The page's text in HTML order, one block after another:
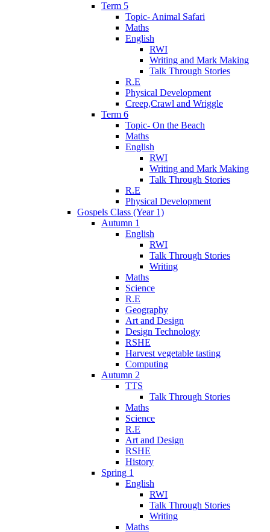
Term 5
Topic- Animal Safari
Maths
English
RWI
Writing and Mark Making
Talk Through Stories
R.E
Physical Development
Creep,Crawl and Wriggle
Term 6
Topic- On the Beach
Maths
English
RWI
Writing and Mark Making
Talk Through Stories
R.E
Physical Development
Gospels Class (Year 1)
Autumn 1
English
RWI
Talk Through Stories
Writing
Maths
Science
R.E
Geography
Art and Design
Design Technology
RSHE
Harvest vegetable tasting
Computing
Autumn 2
TTS
Talk Through Stories
Maths
Science
R.E
Art and Design
RSHE
History
Spring 1
English
RWI
Talk Through Stories
Writing
Maths